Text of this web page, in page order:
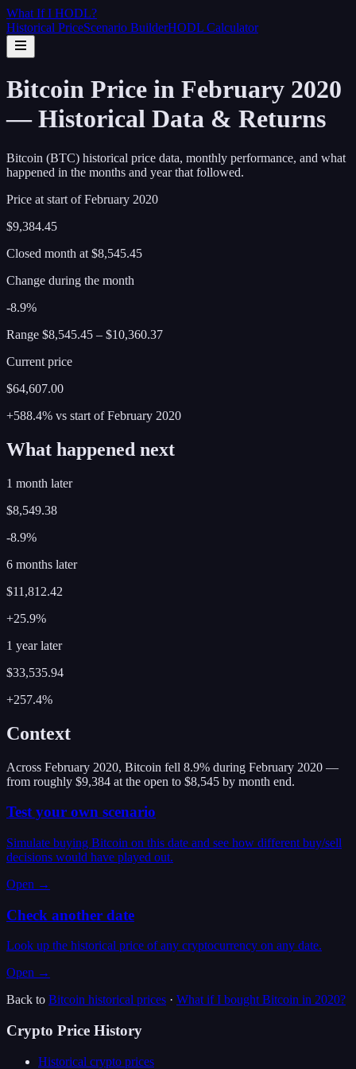
What If I HODL?
Historical PriceScenario BuilderHODL Calculator
Bitcoin Price in February 2020
— Historical Data & Returns
Bitcoin (BTC) historical price data, monthly performance, and what
happened in the months and year that followed.
Price at start ofFebruary 2020
$9,384.45
Closed month at $8,545.45
Change during the month
-8.9%
Range $8,545.45 – $10,360.37
Current price
$64,607.00
+588.4% vs start ofFebruary 2020
What happened next
1 month later
$8,549.38
-8.9%
6 months later
$11,812.42
+25.9%
1 year later
$33,535.94
+257.4%
Context
Across February 2020, Bitcoin fell 8.9% during February 2020 —
from roughly $9,384 at the open to $8,545 by month end.
Test your own scenario
Simulate buying Bitcoin on this date and see how different buy/sell
decisions would have played out.
Open →
Check another date
Look up the historical price of any cryptocurrency on any date.
Open →
Back to Bitcoin historical prices · What if I bought Bitcoin in 2020?
Crypto Price History
Historical crypto prices